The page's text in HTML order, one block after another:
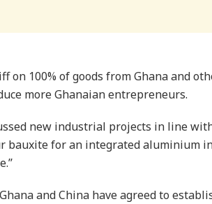
on 100% of goods from Ghana and
more Ghanaian entrepreneurs.
new industrial projects in line
bauxite for an integrated aluminium
and China have agreed to